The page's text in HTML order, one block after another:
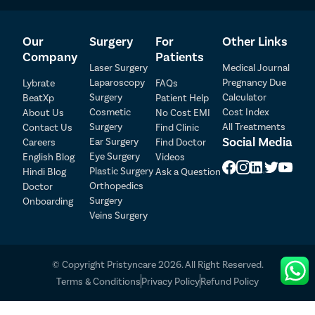
Blood clots
Injury to nearby organs
Anesthesia complications
Additional risks and complications linked with rectal
prolapse surgery include:
Constipation:For certain people, constipation gets
worse after rectal prolapse surgery, and sometimes
it happens even if you didn’t have it before. Scar
tissue in the bowels might be one reason.
Sexual dysfunction:
harming a nerve connected with male sexual
Our
Company
Lybrate
BeatXp
About Us
Contact Us
Careers
English Blog
Hindi Blog
Doctor
Onboarding
Surgery
Laser Surgery
Laparoscopy
Surgery
Cosmetic
Surgery
Ear Surgery
Eye Surgery
Plastic Surgery
Orthopedics
Surgery
Veins Surgery
For
Patients
FAQs
Patient Help
No Cost EMI
Find Clinic
Find Doctor
Videos
Ask a Question
Other Links
Medical Journal
Pregnancy Due
Calculator
Cost Index
All Treatments
Social Media
© Copyright Pristyncare 2026. All Right Reserved.
Terms & ConditionsPrivacy PolicyRefund Policy
Patient Detail
Patient Name
Mobile Number
Select Disease
OTP
Total Payable
Pay Later